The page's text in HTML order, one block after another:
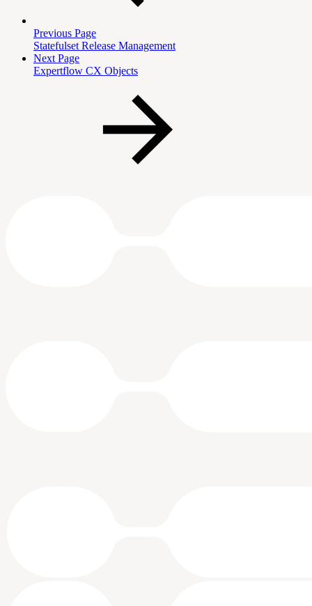
Previous Page
Statefulset Release Management
Next Page
Expertflow CX Objects